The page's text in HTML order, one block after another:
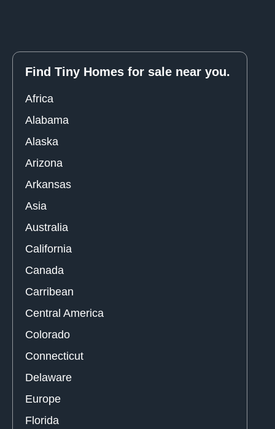
Find Tiny Homes for sale near you.
Africa
Alabama
Alaska
Arizona
Arkansas
Asia
Australia
California
Canada
Carribean
Central America
Colorado
Connecticut
Delaware
Europe
Florida